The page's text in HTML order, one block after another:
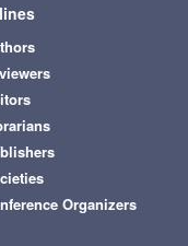
Organizers